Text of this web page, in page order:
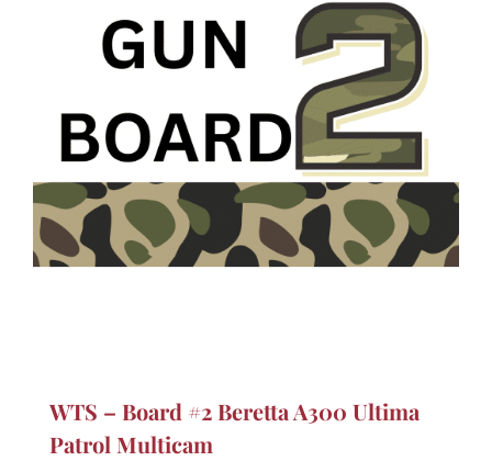
WTS – Board #2 Beretta A300 Ultima
Patrol Multicam